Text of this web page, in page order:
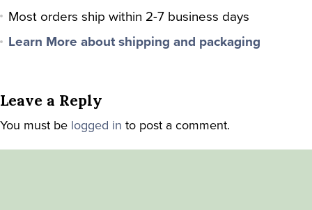
Most orders ship within 2-7 business days
Learn More about shipping and packaging
Leave a Reply
You must be logged in to post a comment.